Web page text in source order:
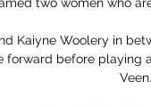
Kaiyne Woolery in
forward before playing
Veen.